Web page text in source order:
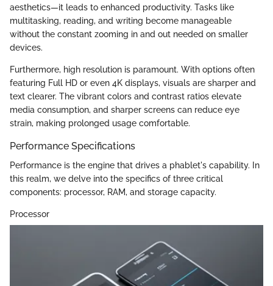
aesthetics—it leads to enhanced productivity. Tasks like
multitasking, reading, and writing become manageable
without the constant zooming in and out needed on smaller
devices.
Furthermore, high resolution is paramount. With options often
featuring Full HD or even 4K displays, visuals are sharper and
text clearer. The vibrant colors and contrast ratios elevate
media consumption, and sharper screens can reduce eye
strain, making prolonged usage comfortable.
Performance Specifications
Performance is the engine that drives a phablet's capability. In
this realm, we delve into the specifics of three critical
components: processor, RAM, and storage capacity.
Processor